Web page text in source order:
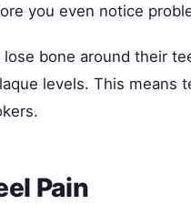
you even notice
bone around their
levels. This means
Pain